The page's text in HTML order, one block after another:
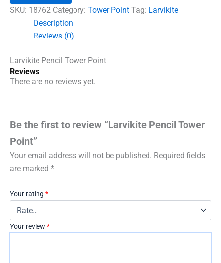
quantity
SKU: 18762 Category: Tower Point Tag: Larvikite
Description
Reviews (0)
Larvikite Pencil Tower Point
Reviews
There are no reviews yet.
Be the first to review “Larvikite Pencil Tower
Point”
Your email address will not be published. Required fields
are marked *
Your rating *
Your review *